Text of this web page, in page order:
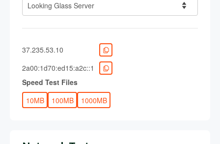
Looking Glass Server
37.235.53.10
2a00:1d70:ed15:a2c::1
Speed Test Files
10MB
100MB 1000MB